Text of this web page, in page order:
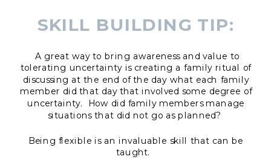
SKILL BUILDING TIP:
A great way to bring awareness and value to
tolerating uncertainty is creating a family ritual of
discussing at the end of the day what each family
member did that day that involved some degree of
uncertainty. How did family members manage
situations that did not go as planned?
Being flexible is an invaluable skill that can be
taught.